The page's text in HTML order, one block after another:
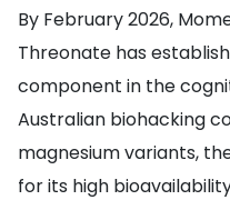
By February 2026,
Threonate has
component in the
Australian biohacking
magnesium variants,
for its high